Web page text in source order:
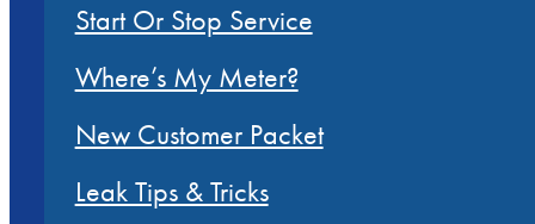
Start Or Stop Service
Where’s My Meter?
New Customer Packet
Leak Tips & Tricks